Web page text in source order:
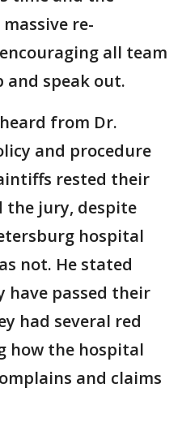
re-
all team
and speak out.
from Dr.
and procedure
rested their
the jury, despite
hospital
not. He stated
passed their
had several red
how the hospital
and claims